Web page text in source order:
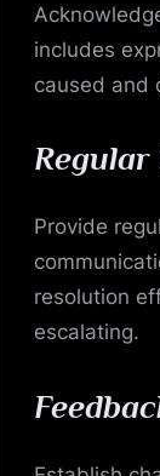
includes
caused and
Regular
Provide
resolution
escalating.